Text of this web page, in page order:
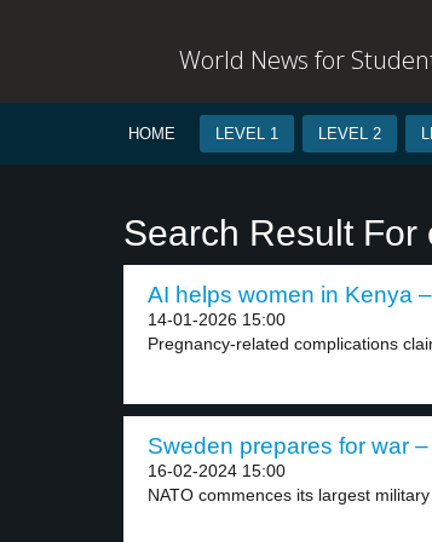
World News for
HOME LEVEL 1 LEVEL 2
Search Result For
AI helps women in Kenya
14-01-2026 15:00
Pregnancy-related complications
Sweden prepares for war
16-02-2024 15:00
NATO commences its largest